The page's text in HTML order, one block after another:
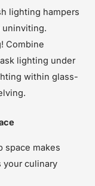
lighting hampers
uninviting.
Combine
lighting under
within glass-
space makes
your culinary